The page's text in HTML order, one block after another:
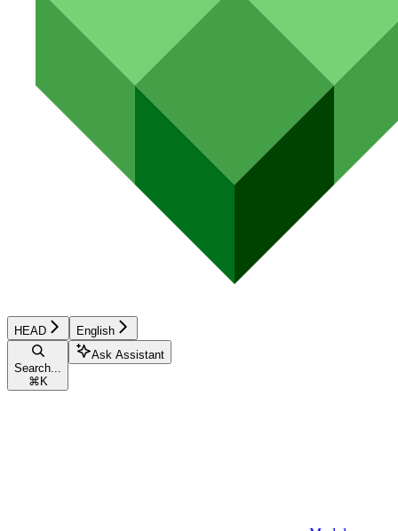
HEAD English
Search...
⌘ K
Ask Assistant